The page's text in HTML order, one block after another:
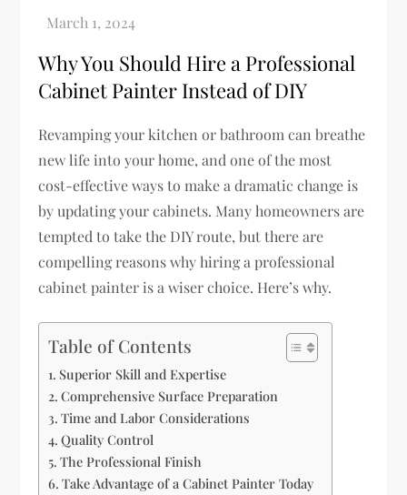
Why You Should Hire a Professional
Cabinet Painter Instead of DIY
Revamping your kitchen or bathroom can breathe
new life into your home, and one of the most
cost-effective ways to make a dramatic change is
by updating your cabinets. Many homeowners are
tempted to take the DIY route, but there are
compelling reasons why hiring a professional
cabinet painter is a wiser choice. Here’s why.
Table of Contents
Superior Skill and Expertise
Comprehensive Surface Preparation
Time and Labor Considerations
Quality Control
The Professional Finish
Take Advantage of a Cabinet Painter Today